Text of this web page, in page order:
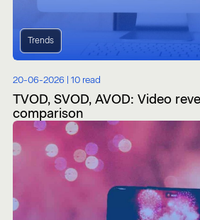
Trends
20-06-2026 | 10 read
TVOD, SVOD, AVOD: Video
comparison